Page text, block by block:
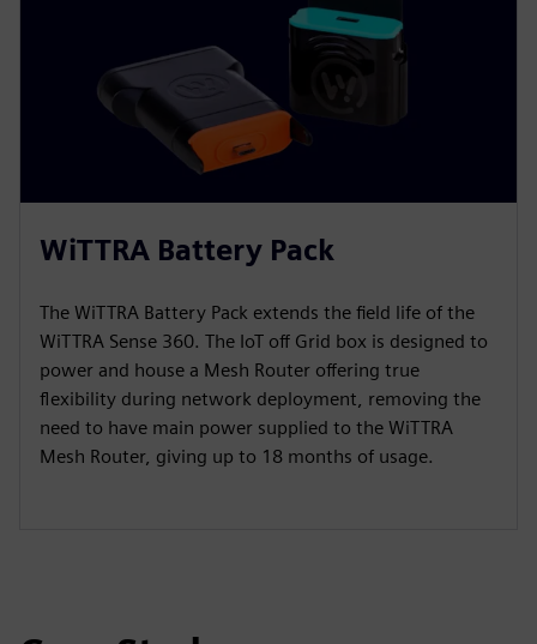
WiTTRA Battery Pack
The WiTTRA Battery Pack extends the field life of the
WiTTRA Sense 360. The IoT off Grid box is designed to
power and house a Mesh Router offering true
flexibility during network deployment, removing the
need to have main power supplied to the WiTTRA
Mesh Router, giving up to 18 months of usage.